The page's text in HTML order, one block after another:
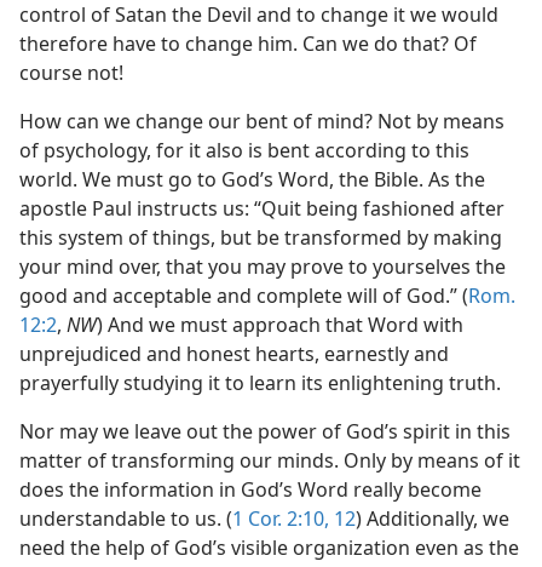
control of Satan the Devil and to change it we would
therefore have to change him. Can we do that? Of
course not!
How can we change our bent of mind? Not by means
of psychology, for it also is bent according to this
world. We must go to God’s Word, the Bible. As the
apostle Paul instructs us: “Quit being fashioned after
this system of things, but be transformed by making
your mind over, that you may prove to yourselves the
good and acceptable and complete will of God.” (Rom.
12:2, NW) And we must approach that Word with
unprejudiced and honest hearts, earnestly and
prayerfully studying it to learn its enlightening truth.
Nor may we leave out the power of God’s spirit in this
matter of transforming our minds. Only by means of it
does the information in God’s Word really become
understandable to us. (1 Cor. 2:10, 12) Additionally, we
need the help of God’s visible organization even as the